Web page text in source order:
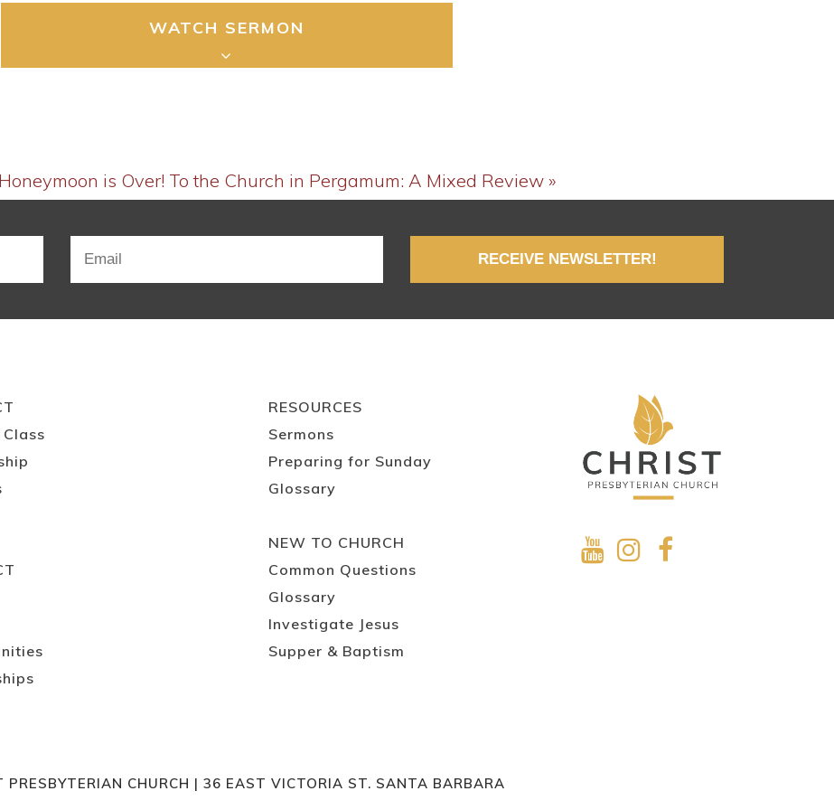
WATCH SERMON
is Over! To the Church in Pergamum: A Mixed Review »
RECEIVE NEWSLETTER!
RESOURCES
Sermons
Preparing for Sunday
Glossary
NEW TO CHURCH
Common Questions
Glossary
Investigate Jesus
Supper & Baptism
PRESBYTERIAN CHURCH | 36 EAST VICTORIA ST. SANTA BARBARA